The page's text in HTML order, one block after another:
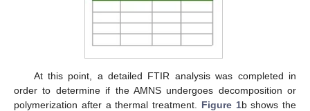
At this point, a detailed FTIR analysis was completed in
order to determine if the AMNS undergoes decomposition or
polymerization after a thermal treatment. Figure 1b shows the